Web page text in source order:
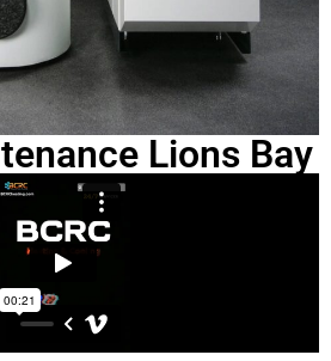
Lions Bay